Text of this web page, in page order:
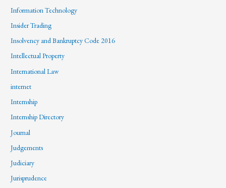
Information Technology
Insider Trading
Insolvency and Bankruptcy Code 2016
Intellectual Property
International Law
internet
Internship
Internship Directory
Journal
Judgements
Judiciary
Jurisprudence